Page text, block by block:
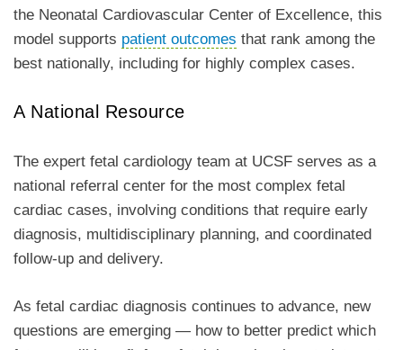
the Neonatal Cardiovascular Center of Excellence, this
model supports patient outcomes that rank among the
best nationally, including for highly complex cases.
A National Resource
The expert fetal cardiology team at UCSF serves as a
national referral center for the most complex fetal
cardiac cases, involving conditions that require early
diagnosis, multidisciplinary planning, and coordinated
follow-up and delivery.
As fetal cardiac diagnosis continues to advance, new
questions are emerging — how to better predict which